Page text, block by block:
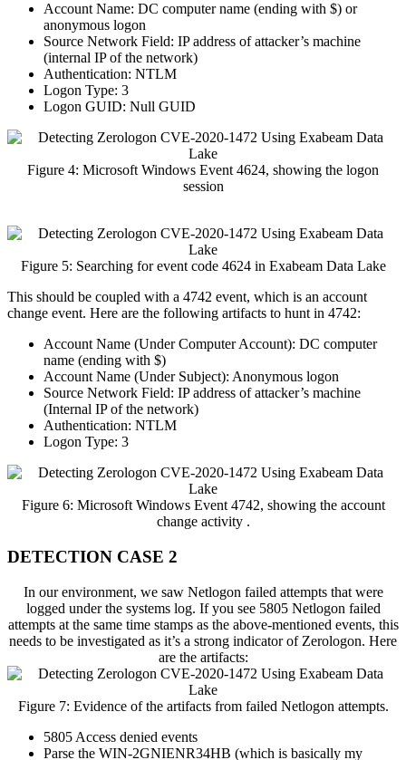
Account Name: DC computer name (ending with $) or
anonymous logon
Source Network Field: IP address of attacker’s machine
(internal IP of the network)
Authentication: NTLM
Logon Type: 3
Logon GUID: Null GUID
Figure 4: Microsoft Windows Event 4624, showing the logon
session
Figure 5: Searching for event code 4624 in Exabeam Data Lake
This should be coupled with a 4742 event, which is an account
change event. Here are the following artifacts to hunt in 4742:
Account Name (Under Computer Account): DC computer
name (ending with $)
Account Name (Under Subject): Anonymous logon
Source Network Field: IP address of attacker’s machine
(Internal IP of the network)
Authentication: NTLM
Logon Type: 3
Figure 6: Microsoft Windows Event 4742, showing the account
change activity .
DETECTION CASE 2
In our environment, we saw Netlogon failed attempts that were
logged under the systems log. If you see 5805 Netlogon failed
attempts at the same time stamps as the above-mentioned events, this
needs to be investigated as it’s a strong indicator of Zerologon. Here
are the artifacts:
Figure 7: Evidence of the artifacts from failed Netlogon attempts.
5805 Access denied events
Parse the WIN-2GNIENR34HB (which is basically my